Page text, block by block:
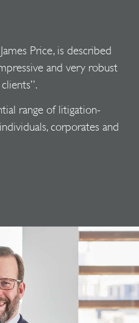
Price, is described
and very robust
range of litigation-
corporates and